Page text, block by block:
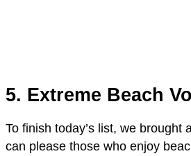
5. Extreme Beach
To finish today’s list, we brought
can please those who enjoy